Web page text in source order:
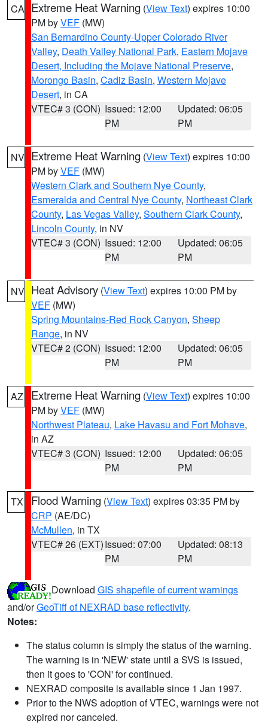
CA Extreme Heat Warning (View Text) expires 10:00
PM byVEF (MW)
San Bernardino County-Upper Colorado River
Valley, Death Valley National Park, Eastern Mojave
Desert, Including the Mojave National Preserve,
Morongo Basin, Cadiz Basin, Western Mojave
Desert, in CA
VTEC# 3 (CON) Issued: 12:00
PM
Updated: 06:05
PM
NV Extreme Heat Warning (View Text) expires 10:00
PM byVEF (MW)
Western Clark and Southern Nye County,
Esmeralda and Central Nye County, Northeast Clark
County, Las Vegas Valley, Southern Clark County,
Lincoln County, in NV
VTEC# 3 (CON) Issued: 12:00
PM
Updated: 06:05
PM
NV Heat Advisory (View Text) expires 10:00 PM by
VEF (MW)
Spring Mountains-Red Rock Canyon, Sheep
Range, in NV
VTEC# 2 (CON) Issued: 12:00
PM
Updated: 06:05
PM
AZ Extreme Heat Warning (View Text) expires 10:00
PM byVEF (MW)
Northwest Plateau, Lake Havasu and Fort Mohave,
in AZ
VTEC# 3 (CON) Issued: 12:00
PM
Updated: 06:05
PM
TX Flood Warning (View Text) expires 03:35 PM by
CRP (AE/DC)
McMullen, in TX
VTEC# 26 (EXT)Issued: 07:00
PM
Updated: 08:13
PM
Download GIS shapefile of current warnings
and/orGeoTiff of NEXRAD base reflectivity.
Notes:
The status column is simply the status of the warning.
The warning is in 'NEW' state until a SVS is issued,
then it goes to 'CON' for continued.
NEXRAD composite is available since 1 Jan 1997.
Prior to the NWS adoption of VTEC, warnings were not
expired nor canceled.